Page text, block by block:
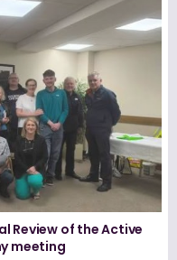
Review of the Active
meeting